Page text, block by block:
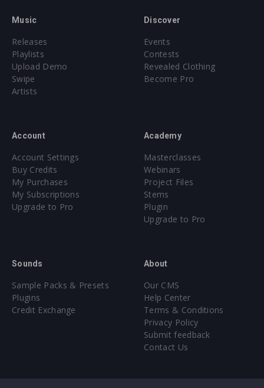
Music
Releases
Playlists
Upload Demo
Swipe
Artists
Discover
Events
Contests
Revealed Clothing
Become Pro
Account
Account Settings
Buy Credits
My Purchases
My Subscriptions
Upgrade to Pro
Academy
Masterclasses
Webinars
Project Files
Stems
Plugin
Upgrade to Pro
Sounds
Sample Packs & Presets
Plugins
Credit Exchange
About
Our CMS
Help Center
Terms & Conditions
Privacy Policy
Submit feedback
Contact Us